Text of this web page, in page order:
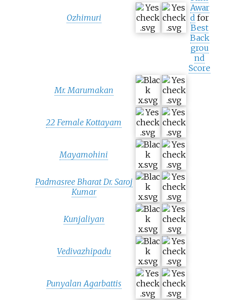
Ozhimuri
Awar
d for
Best
Back
grou
nd
Score
Mr. Marumakan
22 Female Kottayam
Mayamohini
Padmasree Bharat Dr. Saroj
Kumar
Kunjaliyan
Vedivazhipadu
Punyalan Agarbattis